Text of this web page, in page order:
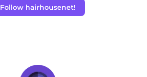
Follow hairhousenet!